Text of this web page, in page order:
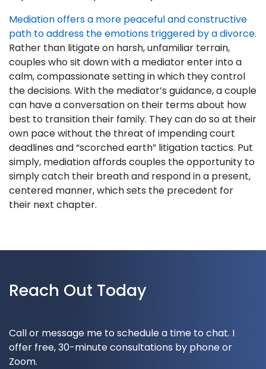
Mediation offers a more peaceful and constructive
path to address the emotions triggered by a divorce.
Rather than litigate on harsh, unfamiliar terrain,
couples who sit down with a mediator enter into a
calm, compassionate setting in which they control
the decisions. With the mediator’s guidance, a couple
can have a conversation on their terms about how
best to transition their family. They can do so at their
own pace without the threat of impending court
deadlines and “scorched earth” litigation tactics. Put
simply, mediation affords couples the opportunity to
simply catch their breath and respond in a present,
centered manner, which sets the precedent for
their next chapter.
Reach Out Today
Call or message me to schedule a time to chat. I
offer free, 30-minute consultations by phone or
Zoom.